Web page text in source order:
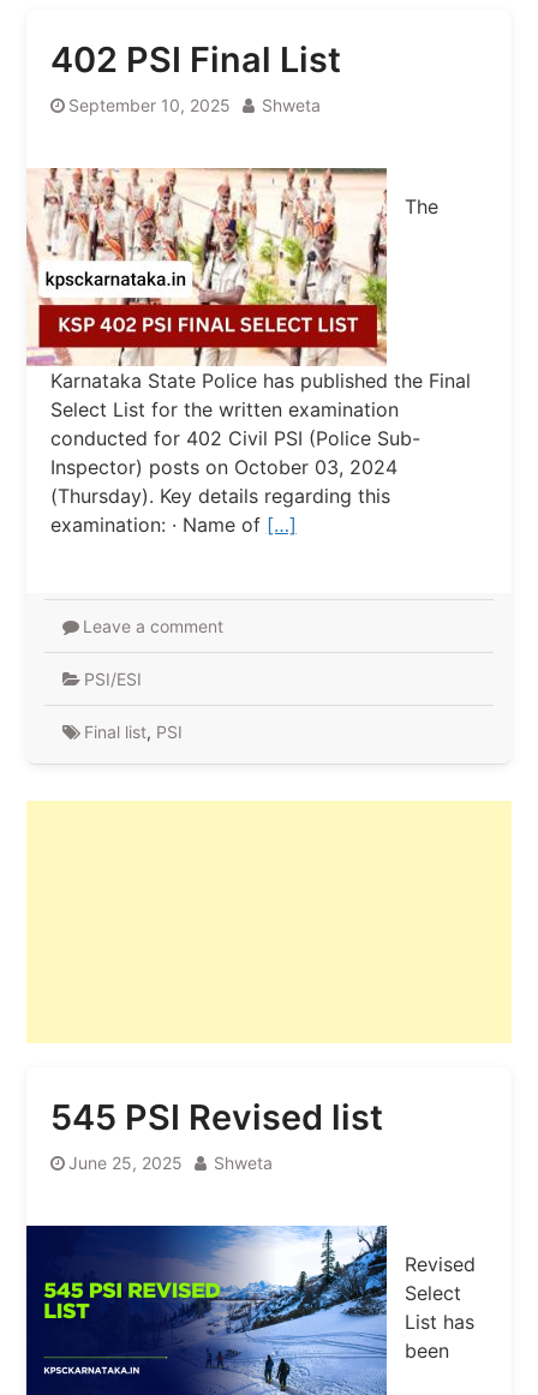
402 PSI Final List
September 10, 2025 Shweta
The
Karnataka State Police has published the Final
Select List for the written examination
conducted for 402 Civil PSI (Police Sub-
Inspector) posts on October 03, 2024
(Thursday). Key details regarding this
examination: · Name of […]
Leave a comment
PSI/ESI
Final list, PSI
545 PSI Revised list
June 25, 2025 Shweta
Revised
Select
List has
been